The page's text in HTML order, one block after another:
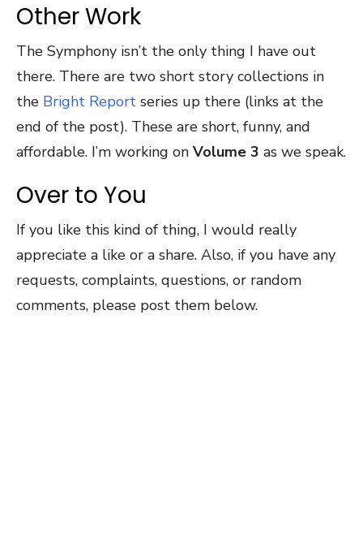
Other Work
The Symphony isn’t the only thing I have out
there. There are two short story collections in
the Bright Report series up there (links at the
end of the post). These are short, funny, and
affordable. I’m working on Volume 3 as we speak.
Over to You
If you like this kind of thing, I would really
appreciate a like or a share. Also, if you have any
requests, complaints, questions, or random
comments, please post them below.